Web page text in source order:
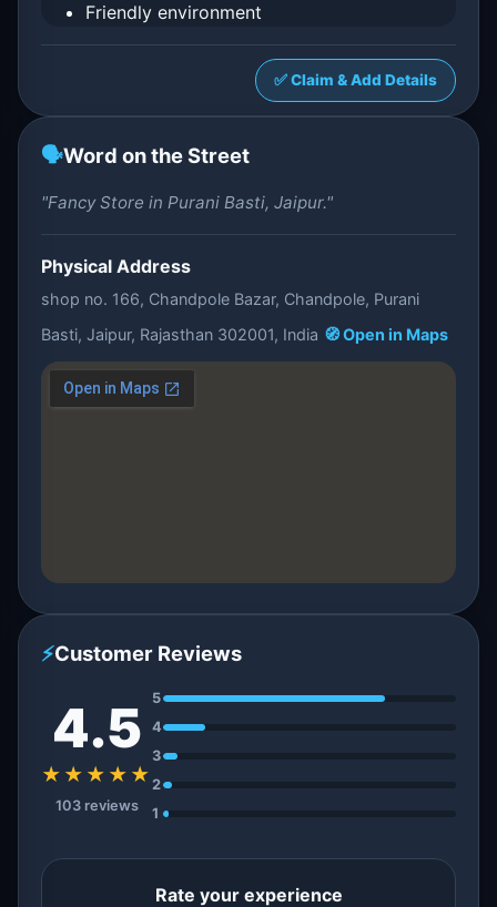
Friendly environment
✅ Claim & Add Details
🗣️Word on the Street
"Fancy Store in Purani Basti, Jaipur."
Physical Address
shop no. 166, Chandpole Bazar, Chandpole, Purani
Basti, Jaipur, Rajasthan 302001, India 🧭 Open in Maps
⚡Customer Reviews
4.5
★★★★★
103 reviews
5
4
3
2
1
Rate your experience